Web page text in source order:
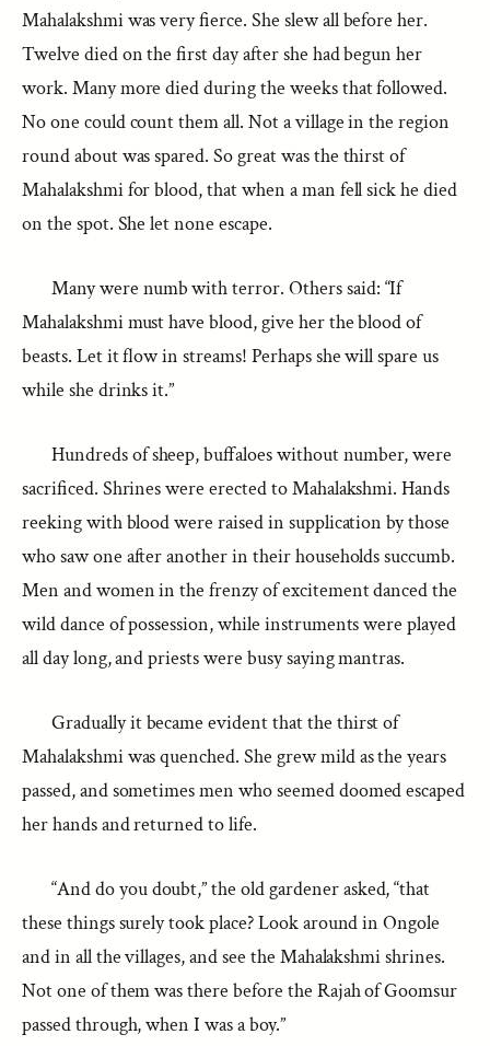
Mahalakshmi was very fierce. She slew all before her.
Twelve died on the first day after she had begun her
work. Many more died during the weeks that followed.
No one could count them all. Not a village in the region
round about was spared. So great was the thirst of
Mahalakshmi for blood, that when a man fell sick he died
on the spot. She let none escape.
Many were numb with terror. Others said: “If
Mahalakshmi must have blood, give her the blood of
beasts. Let it flow in streams! Perhaps she will spare us
while she drinks it.”
Hundreds of sheep, buffaloes without number, were
sacrificed. Shrines were erected to Mahalakshmi. Hands
reeking with blood were raised in supplication by those
who saw one after another in their households succumb.
Men and women in the frenzy of excitement danced the
wild dance of possession, while instruments were played
all day long, and priests were busy saying mantras.
Gradually it became evident that the thirst of
Mahalakshmi was quenched. She grew mild as the years
passed, and sometimes men who seemed doomed escaped
her hands and returned to life.
“And do you doubt,” the old gardener asked, “that
these things surely took place? Look around in Ongole
and in all the villages, and see the Mahalakshmi shrines.
Not one of them was there before the Rajah of Goomsur
passed through, when I was a boy.”